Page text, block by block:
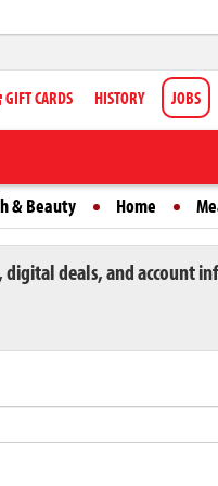
GIFT CARDS HISTORY JOBS
& Beauty Home
digital deals, and account